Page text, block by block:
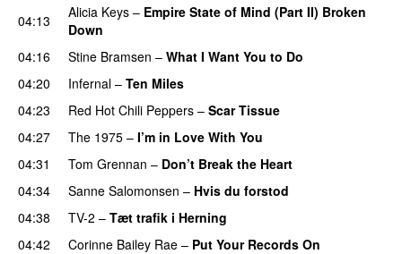
04:13
Alicia Keys – Empire State of Mind (Part II) Broken
Down
04:16
Stine Bramsen – What I Want You to Do
04:20
Infernal – Ten Miles
04:23
Red Hot Chili Peppers – Scar Tissue
04:27
The 1975 – I’m in Love With You
04:31
Tom Grennan – Don’t Break the Heart
04:34
Sanne Salomonsen – Hvis du forstod
04:38
TV-2 – Tæt trafik i Herning
04:42
Corinne Bailey Rae – Put Your Records On